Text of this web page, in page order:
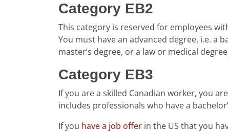
Category EB2
This category is reserved for employees
You must have an advanced degree, i.e. a
master’s degree, or a law or medical
Category EB3
If you are a skilled Canadian worker, you
includes professionals who have a
If you have a job offer in the US that you